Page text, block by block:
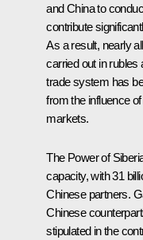
and China to
contribute
As a result, nearly
carried out in rubles
trade system has
from the influence
markets.
The Power of
capacity, with 31
Chinese partners.
Chinese
stipulated in the